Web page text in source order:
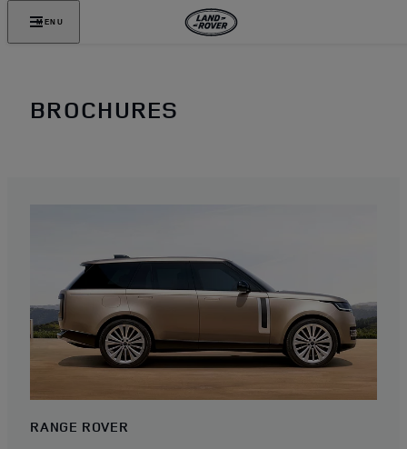
MENU
BROCHURES
RANGE ROVER